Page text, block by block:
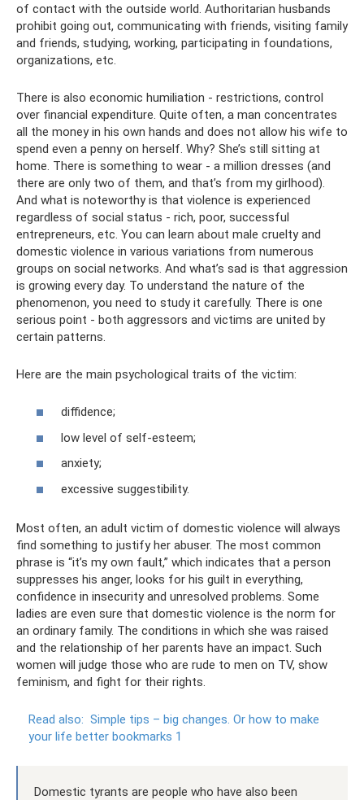
of contact with the outside world. Authoritarian husbands
prohibit going out, communicating with friends, visiting family
and friends, studying, working, participating in foundations,
organizations, etc.
There is also economic humiliation - restrictions, control
over financial expenditure. Quite often, a man concentrates
all the money in his own hands and does not allow his wife to
spend even a penny on herself. Why? She’s still sitting at
home. There is something to wear - a million dresses (and
there are only two of them, and that’s from my girlhood).
And what is noteworthy is that violence is experienced
regardless of social status - rich, poor, successful
entrepreneurs, etc. You can learn about male cruelty and
domestic violence in various variations from numerous
groups on social networks. And what’s sad is that aggression
is growing every day. To understand the nature of the
phenomenon, you need to study it carefully. There is one
serious point - both aggressors and victims are united by
certain patterns.
Here are the main psychological traits of the victim:
diffidence;
low level of self-esteem;
anxiety;
excessive suggestibility.
Most often, an adult victim of domestic violence will always
find something to justify her abuser. The most common
phrase is “it’s my own fault,” which indicates that a person
suppresses his anger, looks for his guilt in everything,
confidence in insecurity and unresolved problems. Some
ladies are even sure that domestic violence is the norm for
an ordinary family. The conditions in which she was raised
and the relationship of her parents have an impact. Such
women will judge those who are rude to men on TV, show
feminism, and fight for their rights.
Read also: Simple tips – big changes. Or how to make
your life better bookmarks 1
Domestic tyrants are people who have also been